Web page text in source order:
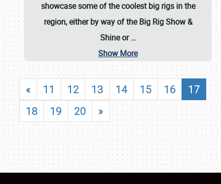
showcase some of the coolest big rigs in the
region, either by way of the Big Rig Show &
Shine or…
Show More
« 11 12 13 14 15 16
17
18
19 20 »